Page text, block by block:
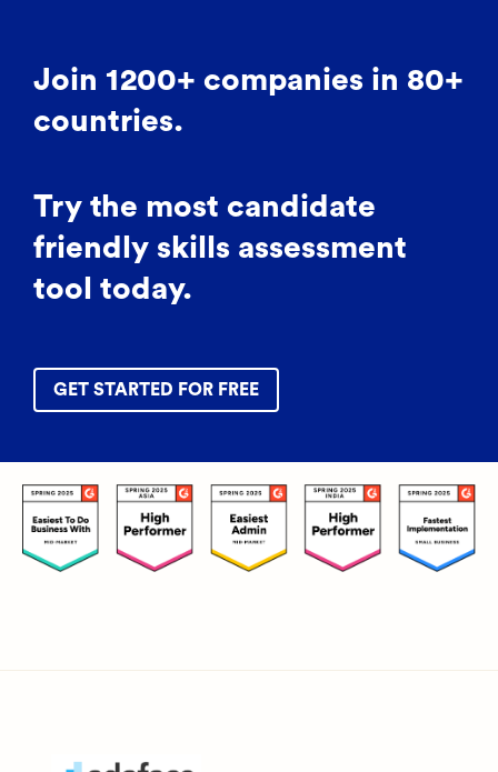
Join 1200+ companies in 80+
countries.
Try the most candidate
friendly skills assessment
tool today.
GET STARTED FOR FREE